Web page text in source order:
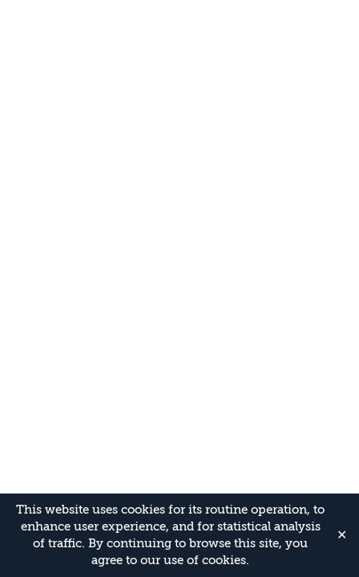
This website uses cookies for its routine operation, to
enhance user experience, and for statistical analysis
of traffic. By continuing to browse this site, you
agree to our use of cookies.
✕